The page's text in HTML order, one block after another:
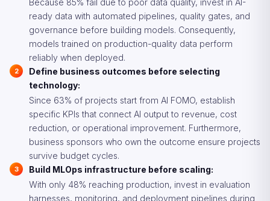
Because 85% fail due to poor data quality, invest in AI-
ready data with automated pipelines, quality gates, and
governance before building models. Consequently,
models trained on production-quality data perform
reliably when deployed.
Define business outcomes before selecting
technology:
Since 63% of projects start from AI FOMO, establish
specific KPIs that connect AI output to revenue, cost
reduction, or operational improvement. Furthermore,
business sponsors who own the outcome ensure projects
survive budget cycles.
Build MLOps infrastructure before scaling:
With only 48% reaching production, invest in evaluation
harnesses, monitoring, and deployment pipelines during